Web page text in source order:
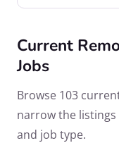
Current
Jobs
Browse 103
narrow the listings
and job type.